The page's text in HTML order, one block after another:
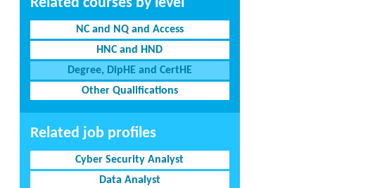
NC and NQ and Access
HNC and HND
Degree, DipHE and CertHE
Other Qualifications
Related job profiles
Cyber Security Analyst
Data Analyst